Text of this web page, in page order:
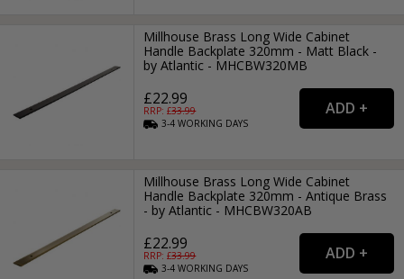
Millhouse Brass Long Wide Cabinet
Handle Backplate 320mm - Matt Black -
by Atlantic - MHCBW320MB
£22.99
RRP: £33.99
3-4WORKING DAYS
Millhouse Brass Long Wide Cabinet
Handle Backplate 320mm - Antique Brass
- by Atlantic - MHCBW320AB
£22.99
RRP: £33.99
3-4WORKING DAYS